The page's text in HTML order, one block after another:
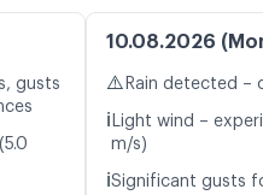
gusts
10.08.2026
⚠️ Rain detected –
ℹ️ Light wind –
m/s)
ℹ️Significant gusts